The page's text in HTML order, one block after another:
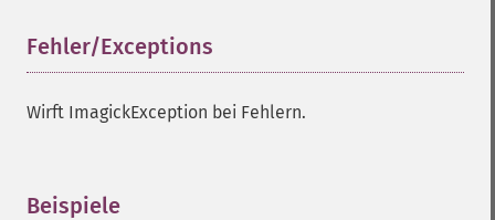
Fehler/Exceptions
Wirft ImagickException bei Fehlern.
Beispiele